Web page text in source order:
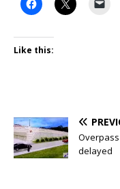
Like this:
Overpass
delayed